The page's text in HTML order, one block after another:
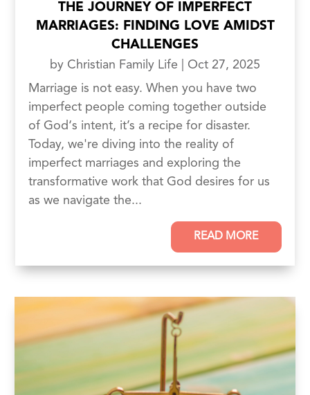
THE JOURNEY OF IMPERFECT
MARRIAGES: FINDING LOVE AMIDST
CHALLENGES
by Christian Family Life
Oct 27, 2025
Marriage is not easy. When you have two
imperfect people coming together outside
of God‘s intent, it’s a recipe for disaster.
Today, we're diving into the reality of
imperfect marriages and exploring the
transformative work that God desires for us
as we navigate the...
READ MORE